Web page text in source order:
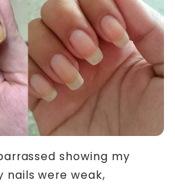
showing my
nails were weak,